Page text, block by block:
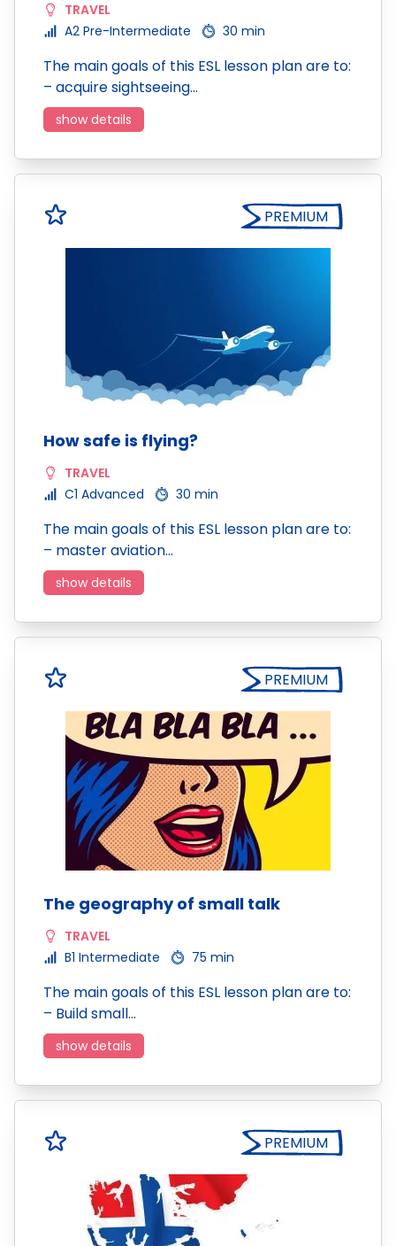
TRAVEL
A2 Pre-Intermediate
30 min
The main goals of this ESL lesson plan are to:
– acquire sightseeing…
show details
PREMIUM
How safe is flying?
TRAVEL
C1 Advanced
30 min
The main goals of this ESL lesson plan are to:
– master aviation…
show details
PREMIUM
The geography of small talk
TRAVEL
B1 Intermediate
75 min
The main goals of this ESL lesson plan are to:
– Build small…
show details
PREMIUM